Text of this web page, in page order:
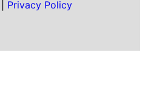
Privacy Policy